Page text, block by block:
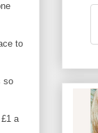
to
so
a